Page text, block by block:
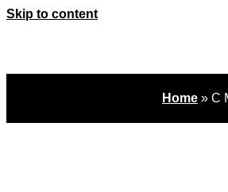
Skip to content
Home » C